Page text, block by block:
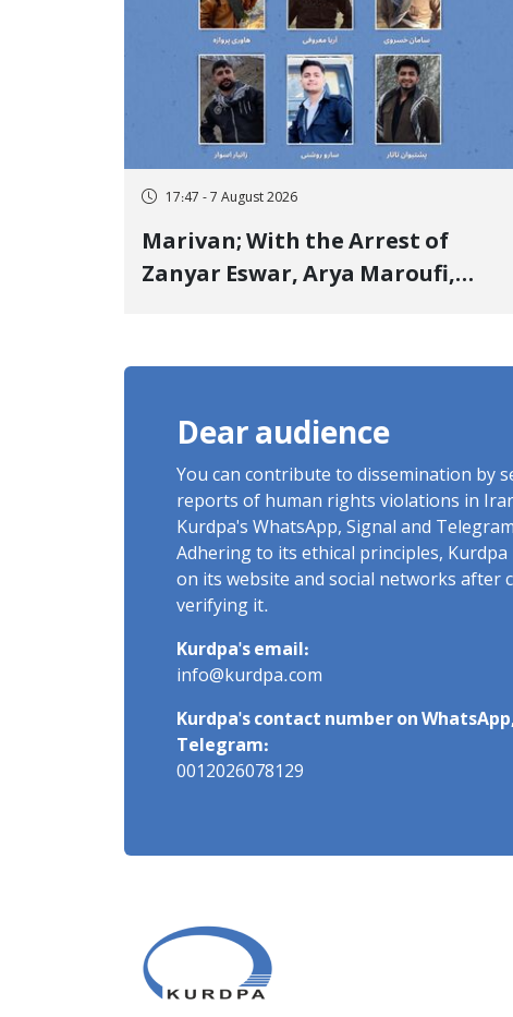
17:47 - 7 August 2026
Marivan; With the Arrest of
Zanyar Eswar, Arya Maroufi,
Village Rises to Six
Dear audience
You can contribute to dissemination by
reports of human rights violations in
Kurdpa's WhatsApp, Signal and
Adhering to its ethical principles,
on its website and social networks after
verifying it.
Kurdpa's email:
info@kurdpa.com
Kurdpa's contact number on
Telegram:
0012026078129